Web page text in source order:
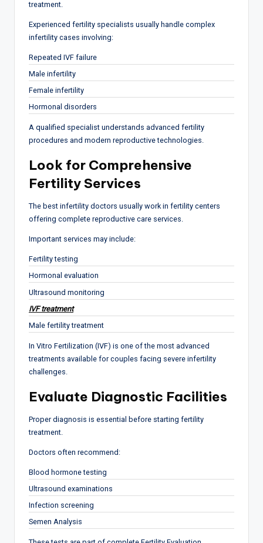
treatment.
Experienced fertility specialists usually handle complex
infertility cases involving:
Repeated IVF failure
Male infertility
Female infertility
Hormonal disorders
A qualified specialist understands advanced fertility
procedures and modern reproductive technologies.
Look for Comprehensive
Fertility Services
The best infertility doctors usually work in fertility centers
offering complete reproductive care services.
Important services may include:
Fertility testing
Hormonal evaluation
Ultrasound monitoring
IVF treatment
Male fertility treatment
In Vitro Fertilization (IVF) is one of the most advanced
treatments available for couples facing severe infertility
challenges.
Evaluate Diagnostic Facilities
Proper diagnosis is essential before starting fertility
treatment.
Doctors often recommend:
Blood hormone testing
Ultrasound examinations
Infection screening
Semen Analysis